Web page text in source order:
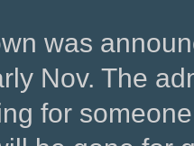
was
Nov. The
for